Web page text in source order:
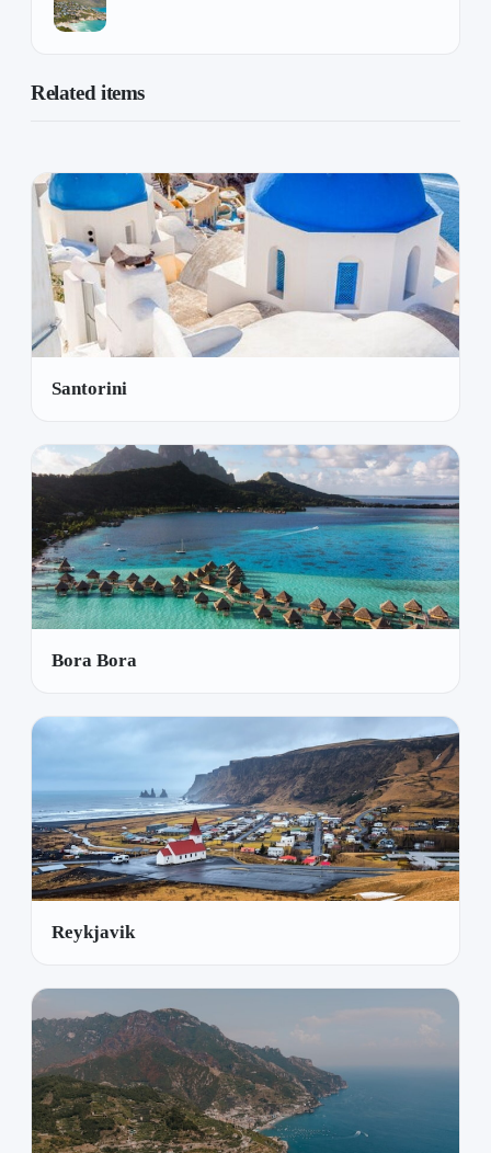
Related items
Santorini
Bora Bora
Reykjavik